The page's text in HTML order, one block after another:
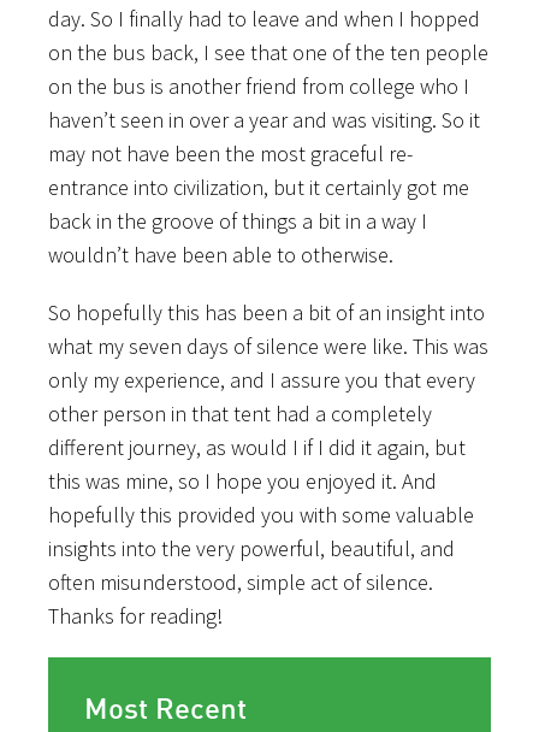
day. So I finally had to leave and when I hopped
on the bus back, I see that one of the ten people
on the bus is another friend from college who I
haven’t seen in over a year and was visiting. So it
may not have been the most graceful re-
entrance into civilization, but it certainly got me
back in the groove of things a bit in a way I
wouldn’t have been able to otherwise.
So hopefully this has been a bit of an insight into
what my seven days of silence were like. This was
only my experience, and I assure you that every
other person in that tent had a completely
different journey, as would I if I did it again, but
this was mine, so I hope you enjoyed it. And
hopefully this provided you with some valuable
insights into the very powerful, beautiful, and
often misunderstood, simple act of silence.
Thanks for reading!
Most Recent